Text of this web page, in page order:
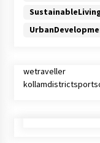
wetraveller